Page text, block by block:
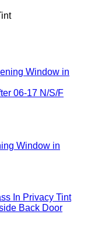
Window in